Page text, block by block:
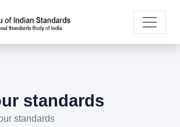
standards
standards